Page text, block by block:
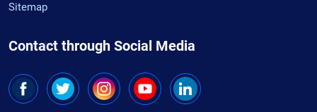
Sitemap
Contact through Social Media